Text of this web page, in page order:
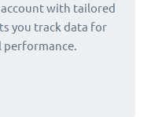
with tailored
you track data for
performance.